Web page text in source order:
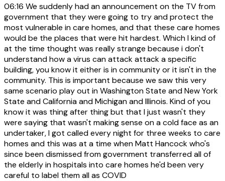
06:16 We suddenly had an announcement on the TV from
government that they were going to try and protect the
most vulnerable in care homes, and that these care homes
would be the places that were hit hardest. Which I kind of
at the time thought was really strange because i don't
understand how a virus can attack attack a specific
building, you know it either is in community or it isn't in the
community. This is important because we saw this very
same scenario play out in Washington State and New York
State and California and Michigan and Illinois. Kind of you
know it was thing after thing but that I just wasn't they
were saying that wasn't making sense on a cold face as an
undertaker, I got called every night for three weeks to care
homes and this was at a time when Matt Hancock who's
since been dismissed from government transferred all of
the elderly in hospitals into care homes he'd been very
careful to label them all as COVID